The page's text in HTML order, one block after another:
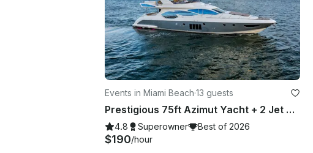
Events in Miami Beach·13 guests
Prestigious 75ft Azimut Yacht + 2 Jet Skis
4.8 Superowner Best of 2026
$190/hour